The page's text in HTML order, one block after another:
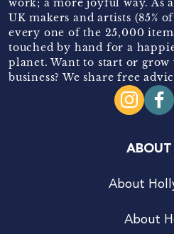
work; a more joyful way. As
UK makers and artists (85%
every one of the 25,000
touched by hand for a
planet. Want to start or
business? We share free
ABOUT
About
About